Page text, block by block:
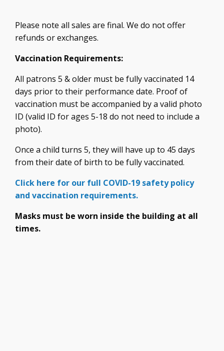
Please note all sales are final. We do not offer
refunds or exchanges.
Vaccination Requirements:
All patrons 5 & older must be fully vaccinated 14
days prior to their performance date. Proof of
vaccination must be accompanied by a valid photo
ID (valid ID for ages 5-18 do not need to include a
photo).
Once a child turns 5, they will have up to 45 days
from their date of birth to be fully vaccinated.
Click here for our full COVID-19 safety policy
and vaccination requirements.
Masks must be worn inside the building at all
times.